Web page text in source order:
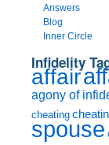
Answers
Blog
Inner Circle
Infidelity
affair
agony of
cheating
spouse